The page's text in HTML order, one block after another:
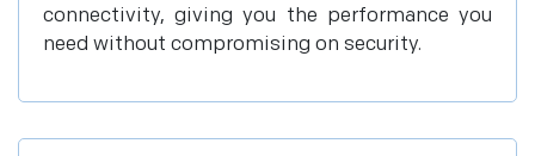
connectivity, giving you the performance you
need without compromising on security.